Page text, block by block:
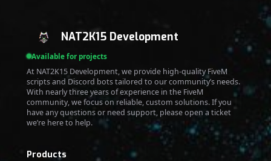
NAT2K15 Development
Available for projects
At NAT2K15 Development, we provide high-quality FiveM
scripts and Discord bots tailored to our community’s needs.
With nearly three years of experience in the FiveM
community, we focus on reliable, custom solutions. If you
have any questions or need support, please open a ticket
we’re here to help.
Products